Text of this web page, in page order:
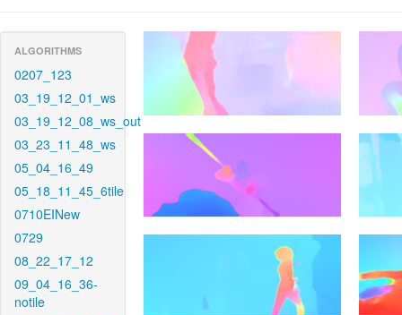
ALGORITHMS
0207_123
03_19_12_01_ws
03_19_12_08_ws_out
03_23_11_48_ws
05_04_16_49
05_18_11_45_6tile
0710EINew
0729
08_22_17_12
09_04_16_36-
notile